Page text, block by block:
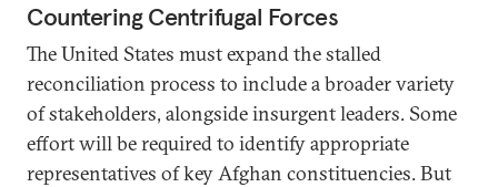
Countering Centrifugal Forces
The United States must expand the stalled
reconciliation process to include a broader variety
of stakeholders, alongside insurgent leaders. Some
effort will be required to identify appropriate
representatives of key Afghan constituencies. But